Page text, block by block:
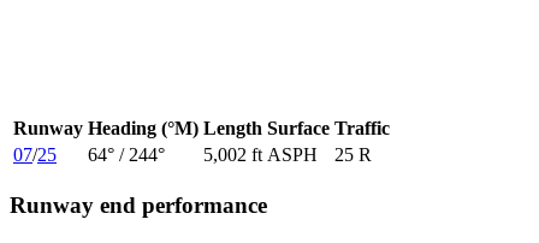
Runway Heading (°M) Length Surface Traffic
07/25 64° / 244° 5,002 ft ASPH 25 R
Runway end performance